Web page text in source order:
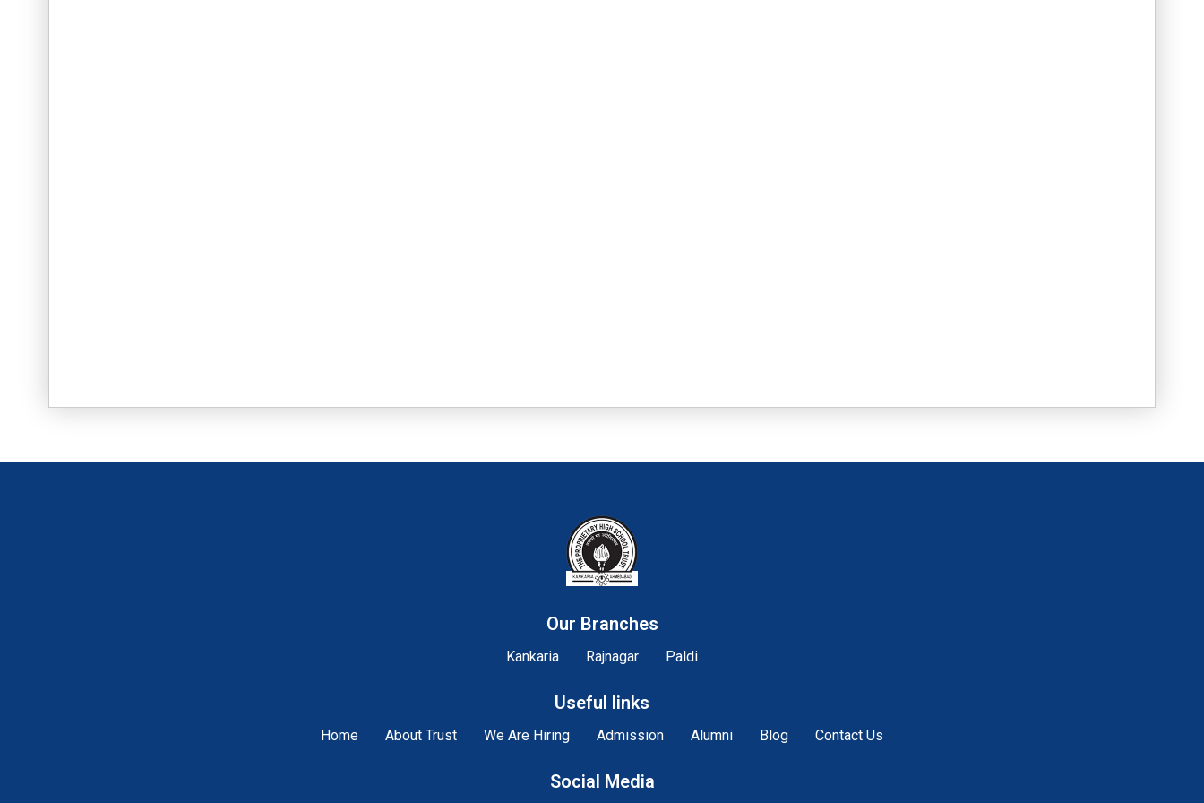
Our Branches
Kankaria Rajnagar Paldi
Useful links
Home About Trust We Are Hiring Admission Alumni Blog Contact Us
Social Media